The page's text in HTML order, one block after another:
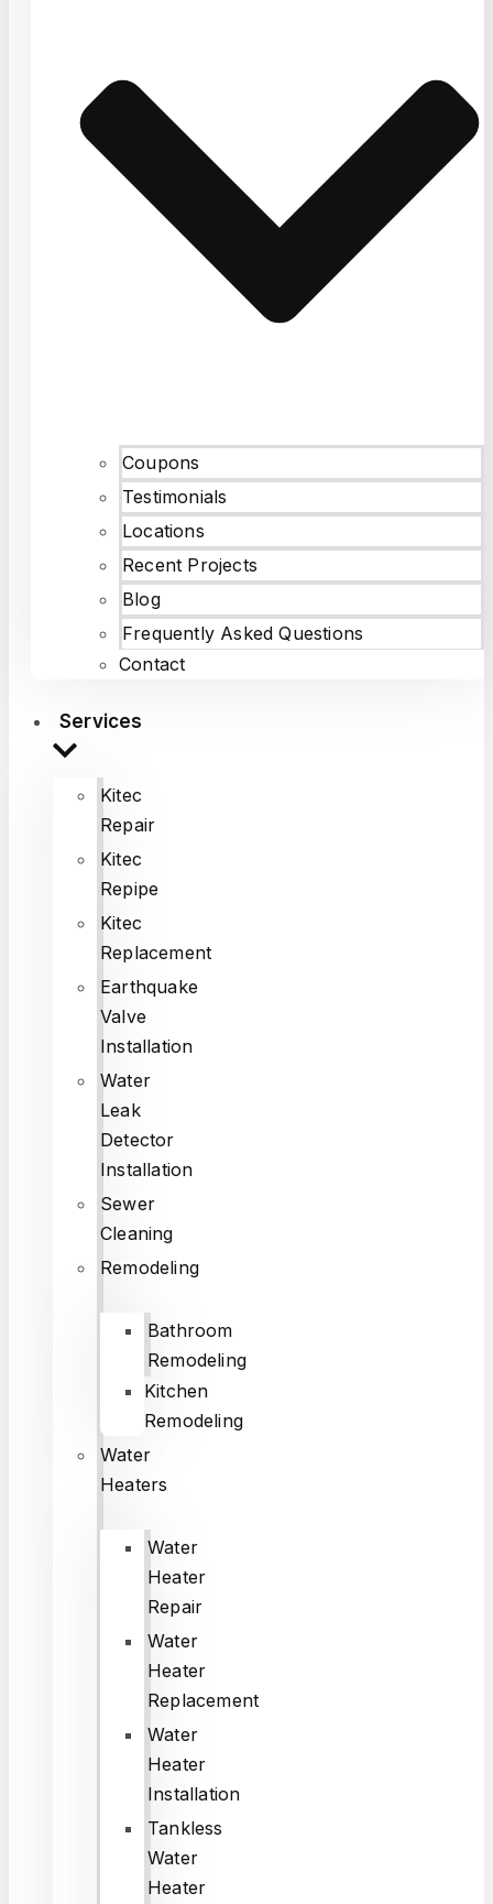
Coupons
Testimonials
Locations
Recent Projects
Blog
Frequently Asked Questions
Contact
Services
Kitec
Repair
Kitec
Repipe
Kitec
Replacement
Earthquake
Valve
Installation
Water
Leak
Detector
Installation
Sewer
Cleaning
Remodeling
Bathroom
Remodeling
Kitchen
Remodeling
Water
Heaters
Water
Heater
Repair
Water
Heater
Replacement
Water
Heater
Installation
Tankless
Water
Heater